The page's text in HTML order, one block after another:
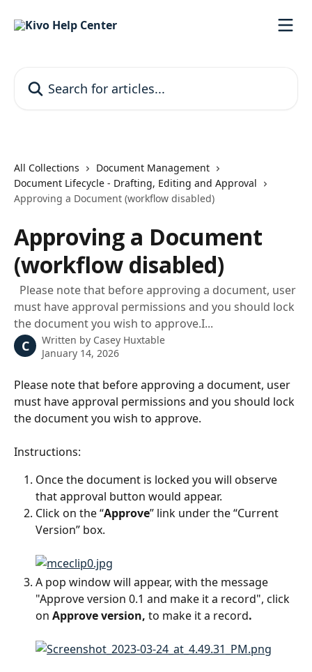
All Collections
Document Management
Document Lifecycle - Drafting, Editing and Approval
Approving a Document (workflow disabled)
Approving a Document
(workflow disabled)
Please note that before approving a document, user
must have approval permissions and you should lock
the document you wish to approve.I...
C Written by Casey Huxtable
January 14, 2026
Please note that before approving a document, user
must have approval permissions and you should lock
the document you wish to approve.
Instructions:
Once the document is locked you will observe
that approval button would appear.
Click on the “Approve” link under the “Current
Version” box.
A pop window will appear, with the message
"Approve version 0.1 and make it a record", click
on Approve version, to make it a record.